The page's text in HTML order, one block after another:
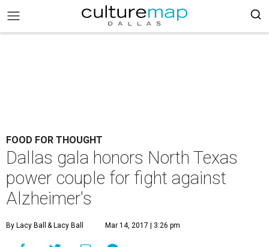
FOOD FOR THOUGHT
Dallas gala honors North Texas
power couple for fight against
Alzheimer's
By Lacy Ball & Lacy Ball Mar 14, 2017 | 3:26 pm